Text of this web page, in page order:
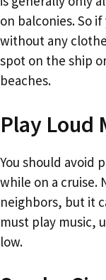
on balconies. So
without any
spot on the ship
beaches.
Play Loud
You should avoid
while on a cruise.
neighbors, but it
must play music,
low.